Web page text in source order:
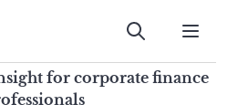
for
Submit
for corporate finance